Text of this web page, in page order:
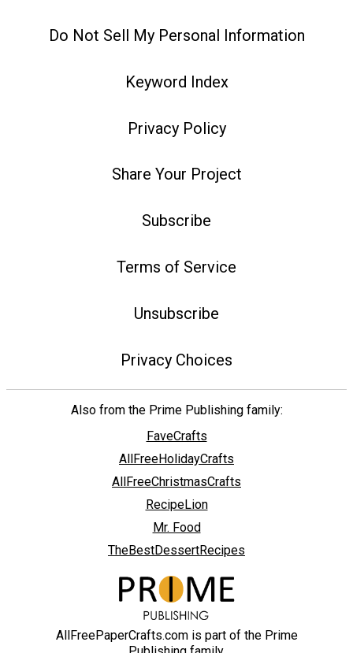
Do Not Sell My Personal Information
Keyword Index
Privacy Policy
Share Your Project
Subscribe
Terms of Service
Unsubscribe
Privacy Choices
Also from the Prime Publishing family:
FaveCrafts
AllFreeHolidayCrafts
AllFreeChristmasCrafts
RecipeLion
Mr. Food
TheBestDessertRecipes
AllFreePaperCrafts.com is part of the Prime